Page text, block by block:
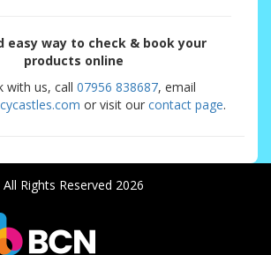
easy way to check & book your
products online
with us, call 07956 838687, email
or visit our contact page.
All Rights Reserved 2026